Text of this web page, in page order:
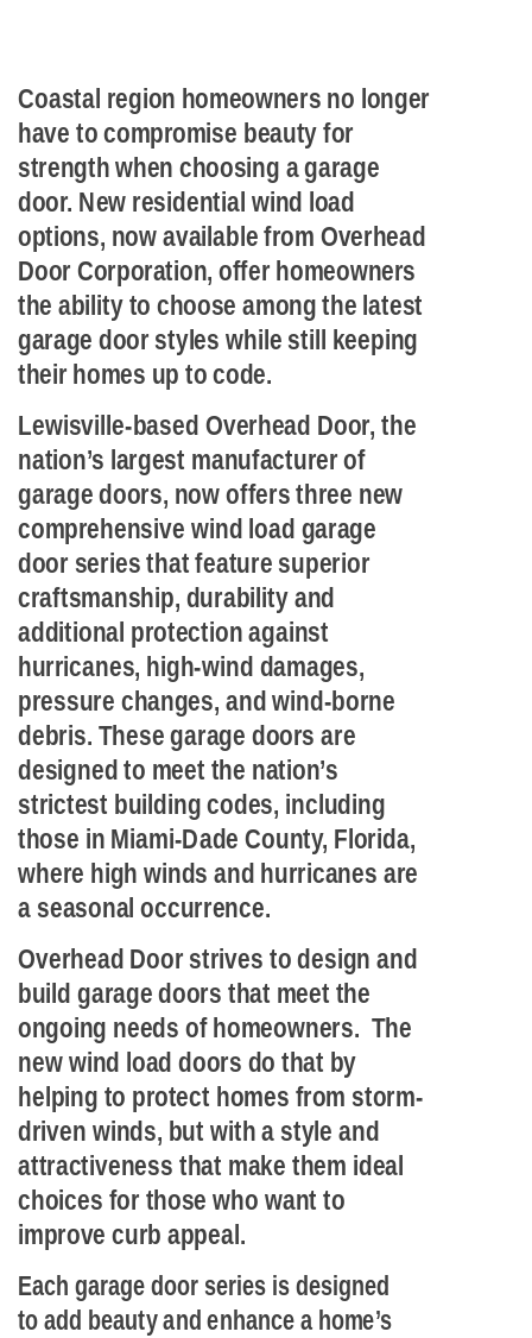
Coastal region homeowners no longer
have to compromise beauty for
strength when choosing a garage
door. New residential wind load
options, now available from Overhead
Door Corporation, offer homeowners
the ability to choose among the latest
garage door styles while still keeping
their homes up to code.
Lewisville-based Overhead Door, the
nation’s largest manufacturer of
garage doors, now offers three new
comprehensive wind load garage
door series that feature superior
craftsmanship, durability and
additional protection against
hurricanes, high-wind damages,
pressure changes, and wind-borne
debris. These garage doors are
designed to meet the nation’s
strictest building codes, including
those in Miami-Dade County, Florida,
where high winds and hurricanes are
a seasonal occurrence.
Overhead Door strives to design and
build garage doors that meet the
ongoing needs of homeowners. The
new wind load doors do that by
helping to protect homes from storm-
driven winds, but with a style and
attractiveness that make them ideal
choices for those who want to
improve curb appeal.
Each garage door series is designed
to add beauty and enhance a home’s